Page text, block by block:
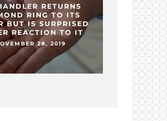
RETURNS
RING TO ITS
BUT IS SURPRISED
REACTION TO IT
28, 2019